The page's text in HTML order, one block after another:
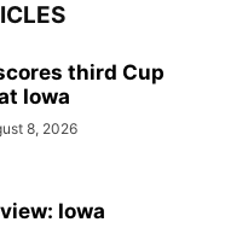
third Cup
Iowa
8, 2026
Iowa